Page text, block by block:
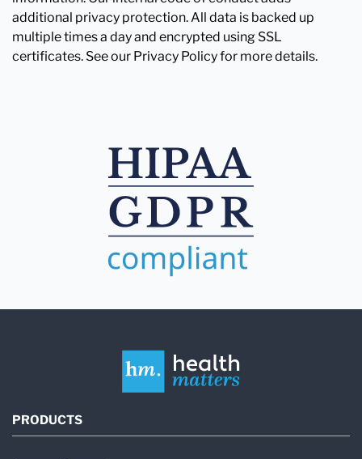
additional privacy protection. All data is backed up
multiple times a day and encrypted using SSL
certificates. See our Privacy Policy for more details.
PRODUCTS